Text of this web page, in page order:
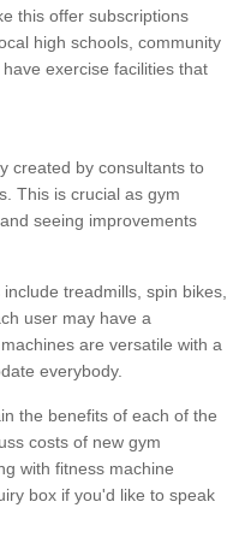
this offer subscriptions
high schools, community
exercise facilities that
created by consultants to
This is crucial as gym
seeing improvements
treadmills, spin bikes,
user may have a
are versatile with a
everybody.
the benefits of each of the
costs of new gym
with fitness machine
box if you'd like to speak